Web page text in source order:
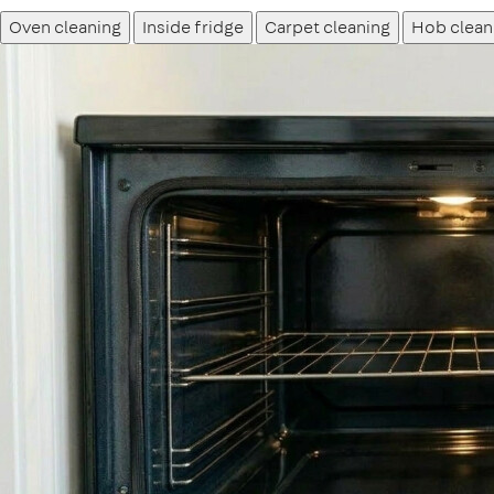
Oven cleaning Inside fridge Carpet cleaning Hob